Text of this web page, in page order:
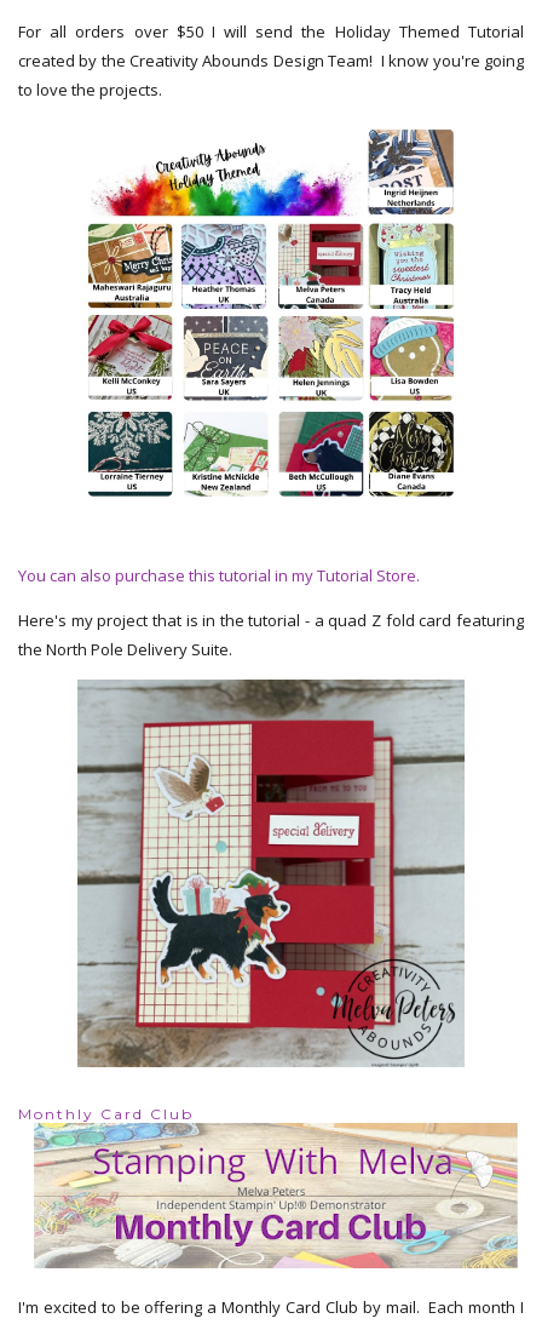
For all orders over $50 I will send the Holiday Themed Tutorial
created by the Creativity Abounds Design Team! I know you're going
to love the projects.
You can also purchase this tutorial in my Tutorial Store.
Here's my project that is in the tutorial - a quad Z fold card featuring
the North Pole Delivery Suite.
Monthly Card Club
I'm excited to be offering a Monthly Card Club by mail. Each month I